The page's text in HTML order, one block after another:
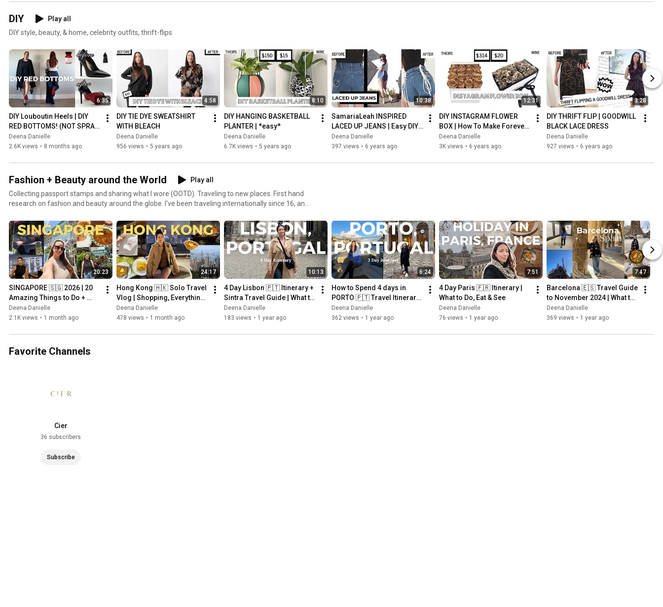
DIY
Play all
DIY style, beauty, & home, celebrity outfits, thrift-flips
6:35
DIY Louboutin Heels | DIY
RED BOTTOMS! (NOT SPRAY
PAINTED) EASY, FABULOUS
Deena Danielle
2.6K views • 8 months ago
4:58
DIY TIE DYE SWEATSHIRT
WITH BLEACH
Deena Danielle
956 views • 5 years ago
8:10
DIY HANGING BASKETBALL
PLANTER | *easy*
Deena Danielle
6.7K views • 5 years ago
10:38
SamariaLeah INSPIRED
LACED UP JEANS | Easy DIY
Transformation - (Beginner
Friendly)
Deena Danielle
397 views • 6 years ago
12:31
DIY INSTAGRAM FLOWER
BOX | How To Make Forever
Roses | Lifetime Roses!
Deena Danielle
3K views • 6 years ago
3:28
DIY THRIFT FLIP | GOODWILL
BLACK LACE DRESS
Deena Danielle
927 views • 6 years ago
Fashion + Beauty around the World
Play all
Collecting passport stamps and sharing what I wore (OOTD). Traveling to new places. First hand
research on fashion and beauty around the globe. I've been traveling internationally since 16, and
United States of America6. England7. Canada8. Mexico9. Brazil10. Israel11. Japan12.
Indonesia13. France14. Italy15. Poland16. Portugal17. Spain18. Germany19. Morocco20.
Hungary21. Czech Republic22. Netherlands23. Iceland24. Hong Kong25. Singapore
20:23
SINGAPORE 🇸🇬 2026 | 20
Amazing Things to Do +
Hidden Gems & Travel Tips
Deena Danielle
2.1K views • 1 month ago
24:17
Hong Kong 🇭🇰 Solo Travel
Vlog | Shopping, Everything I
Ate, Things to Do &
Exploring a New City
Deena Danielle
478 views • 1 month ago
10:13
4 Day Lisbon 🇵🇹 Itinerary +
Sintra Travel Guide | What to
Do, Eat & Wear 🥧
Deena Danielle
183 views • 1 year ago
6:24
How to Spend 4 days in
PORTO 🇵🇹 Travel Itinerary,
What I ate, Museums | Porto,
Portugal
Deena Danielle
362 views • 1 year ago
7:51
4 Day Paris 🇫🇷 Itinerary |
What to Do, Eat & See
Deena Danielle
76 views • 1 year ago
7:47
Barcelona 🇪🇸 Travel Guide
to November 2024 | What to
do in Barcelona, Spain
Deena Danielle
369 views • 1 year ago
Favorite Channels
Cier
36 subscribers
Subscribe